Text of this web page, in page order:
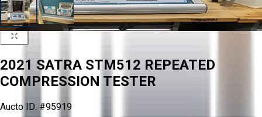
2021 SATRA STM512 REPEATED
COMPRESSION TESTER
Aucto ID: #95919